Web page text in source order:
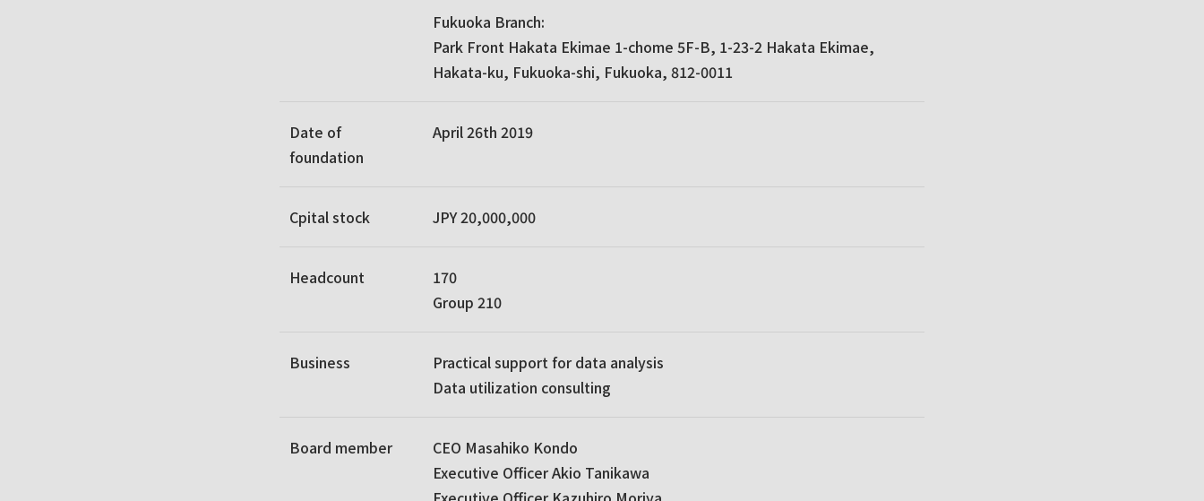
Fukuoka Branch:
Park Front Hakata Ekimae 1-chome 5F-B, 1-23-2 Hakata Ekimae,
Hakata-ku, Fukuoka-shi, Fukuoka, 812-0011
Date of
foundation
April 26th 2019
Cpital stock JPY 20,000,000
Headcount
170
Group 210
Business
Practical support for data analysis
Data utilization consulting
Board member
CEO Masahiko Kondo
Executive Officer Akio Tanikawa